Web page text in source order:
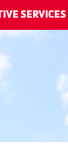
SERVICES